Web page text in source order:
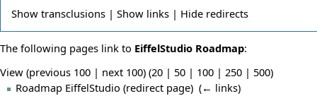
Showtransclusions | Showlinks | Hideredirects
The following pages link to EiffelStudio Roadmap:
View (previous 100 | next 100) (20 | 50 | 100 | 250 | 500)
Roadmap EiffelStudio (redirect page) ‎ (← links)